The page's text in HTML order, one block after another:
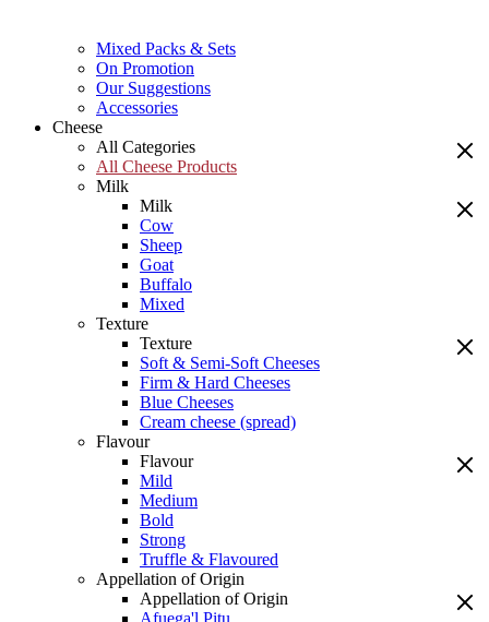
Mixed Packs & Sets
On Promotion
Our Suggestions
Accessories
Cheese
All Categories
All Cheese Products
Milk
Milk
Cow
Sheep
Goat
Buffalo
Mixed
Texture
Texture
Soft & Semi-Soft Cheeses
Firm & Hard Cheeses
Blue Cheeses
Cream cheese (spread)
Flavour
Flavour
Mild
Medium
Bold
Strong
Truffle & Flavoured
Appellation of Origin
Appellation of Origin
Afuega'l Pitu